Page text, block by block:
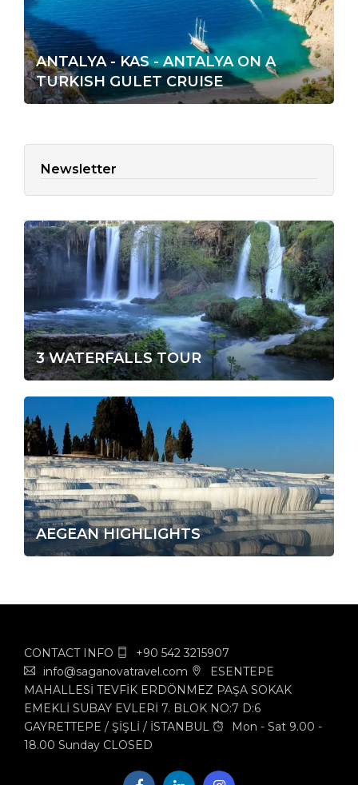
ANTALYA - KAS - ANTALYA ON A
TURKISH GULET CRUISE
Newsletter
3 WATERFALLS TOUR
AEGEAN HIGHLIGHTS
CONTACT INFO
+90 542 3215907
info@saganovatravel.com
ESENTEPE
MAHALLESİ TEVFİK ERDÖNMEZ PAŞA SOKAK
EMEKLİ SUBAY EVLERİ 7. BLOK NO:7 D:6
GAYRETTEPE / ŞİŞLİ / İSTANBUL
Mon - Sat 9.00 -
18.00 Sunday CLOSED